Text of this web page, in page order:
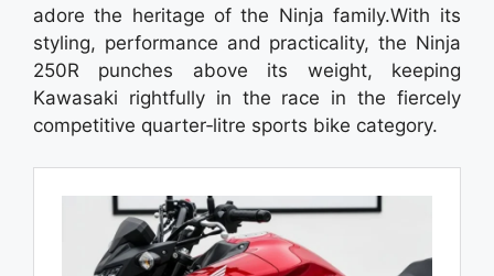
adore the heritage of the Ninja family.With its
styling, performance and practicality, the Ninja
250R punches above its weight, keeping
Kawasaki rightfully in the race in the fiercely
competitive quarter‑litre sports bike category.